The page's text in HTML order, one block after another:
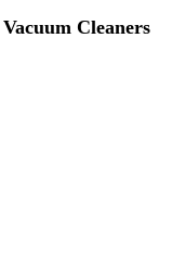
Cleaners